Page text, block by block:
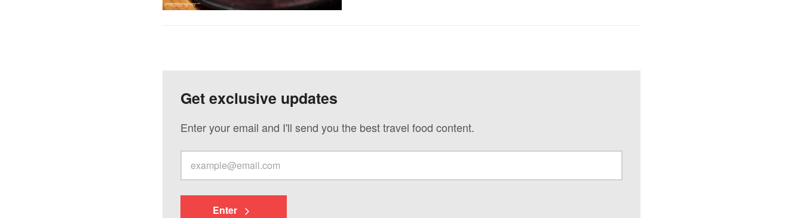
Get exclusive updates
Enter your email and I'll send you the best travel food content.
Enter